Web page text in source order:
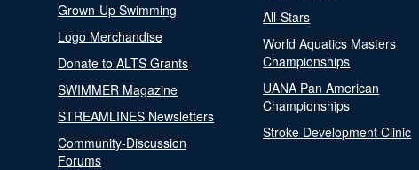
Grown-Up Swimming
Logo Merchandise
Donate to ALTS Grants
SWIMMER Magazine
STREAMLINES Newsletters
Community-Discussion
Forums
All-Stars
World Aquatics Masters
Championships
UANA Pan American
Championships
Stroke Development Clinic